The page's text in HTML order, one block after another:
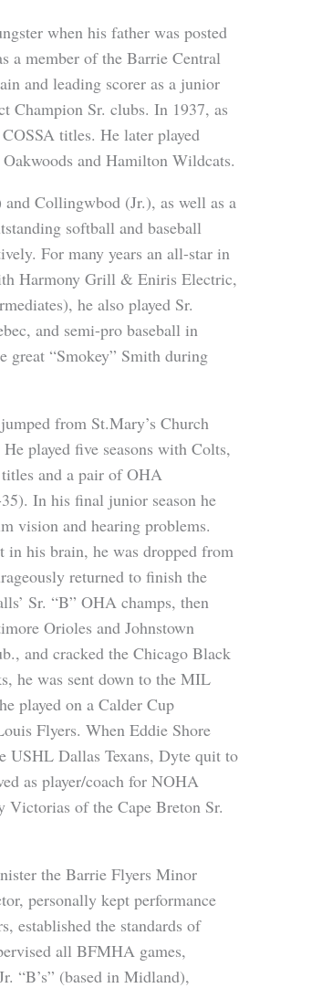
when his father was posted
a member of the Barrie Central
and leading scorer as a junior
Champion Sr. clubs. In 1937, as
titles. He later played
and Hamilton Wildcats.
Collingwbod (Jr.), as well as a
softball and baseball
For many years an all-star in
Harmony Grill & Eniris Electric,
he also played Sr.
and semi-pro baseball in
“Smokey” Smith during
from St.Mary’s Church
played five seasons with Colts,
and a pair of OHA
In his final junior season he
vision and hearing problems.
in his brain, he was dropped from
returned to finish the
Sr. “B” OHA champs, then
Orioles and Johnstown
and cracked the Chicago Black
he was sent down to the MIL
played on a Calder Cup
Flyers. When Eddie Shore
USHL Dallas Texans, Dyte quit to
as player/coach for NOHA
Victorias of the Cape Breton Sr.
the Barrie Flyers Minor
personally kept performance
established the standards of
all BFMHA games,
“B’s” (based in Midland),